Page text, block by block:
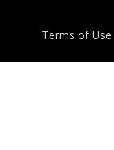
Terms of Use